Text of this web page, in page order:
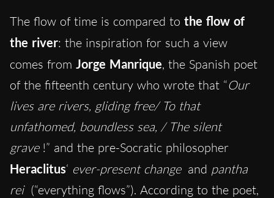
The flow of time is compared to the flow of
the river: the inspiration for such a view
comes from Jorge Manrique, the Spanish poet
of the fifteenth century who wrote that “Our
lives are rivers, gliding free/ To that
unfathomed, boundless sea, / The silent
grave !” and the pre-Socratic philosopher
Heraclitus‘ ever-present change and pantha
rei (“everything flows”). According to the poet,